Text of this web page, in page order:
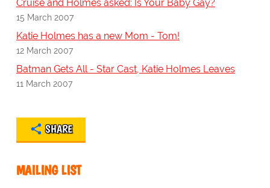
Cruise and Holmes asked: Is Your Baby Gay?
15 March 2007
Katie Holmes has a new Mom - Tom!
12 March 2007
Batman Gets All - Star Cast, Katie Holmes Leaves
11 March 2007
SHARE
MAILING LIST